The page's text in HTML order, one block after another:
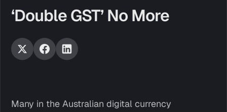
‘Double GST’ No More
Many in the Australian digital currency